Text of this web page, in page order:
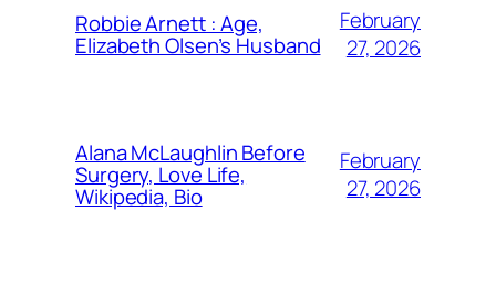
Robbie Arnett : Age,
Elizabeth Olsen’s Husband
February
27, 2026
Alana McLaughlin Before
Surgery, Love Life,
Wikipedia, Bio
February
27, 2026